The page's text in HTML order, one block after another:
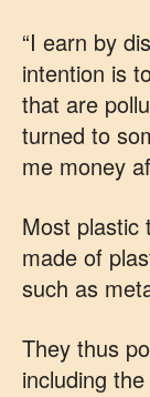
“I earn by
intention is
that are
turned to
me money
Most plastic
made of
such as
They thus
including